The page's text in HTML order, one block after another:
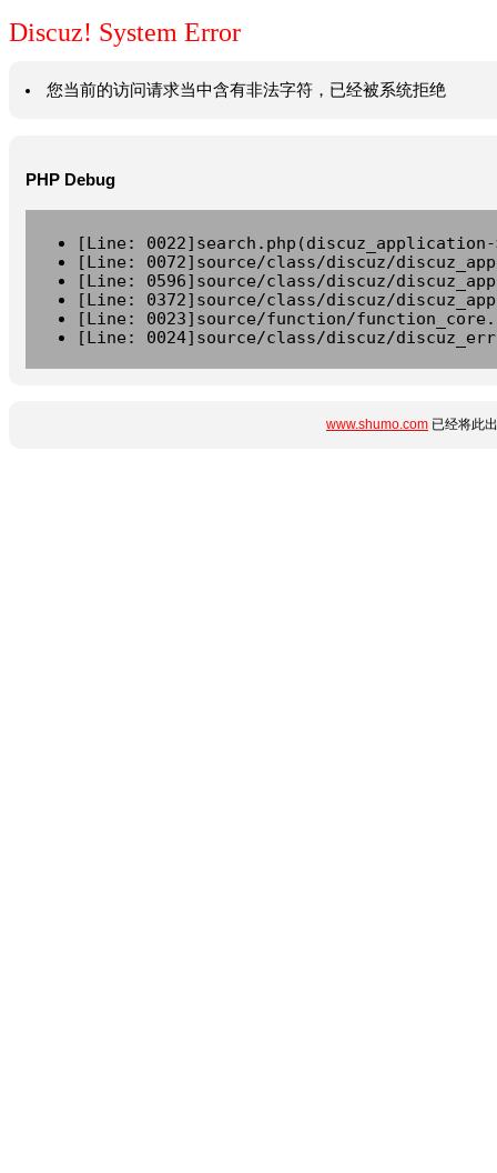
Discuz! System Error
您当前的访问请求当中含有非法字符，已经被系统拒绝
PHP Debug
[Line:
[Line: 0072]source/class/discuz/
[Line: 0596]source/class/discuz/
[Line: 0372]source/class/discuz/
[Line: 0023]source/function/
[Line: 0024]source/class/discuz/
www.shumo.com 已经将此